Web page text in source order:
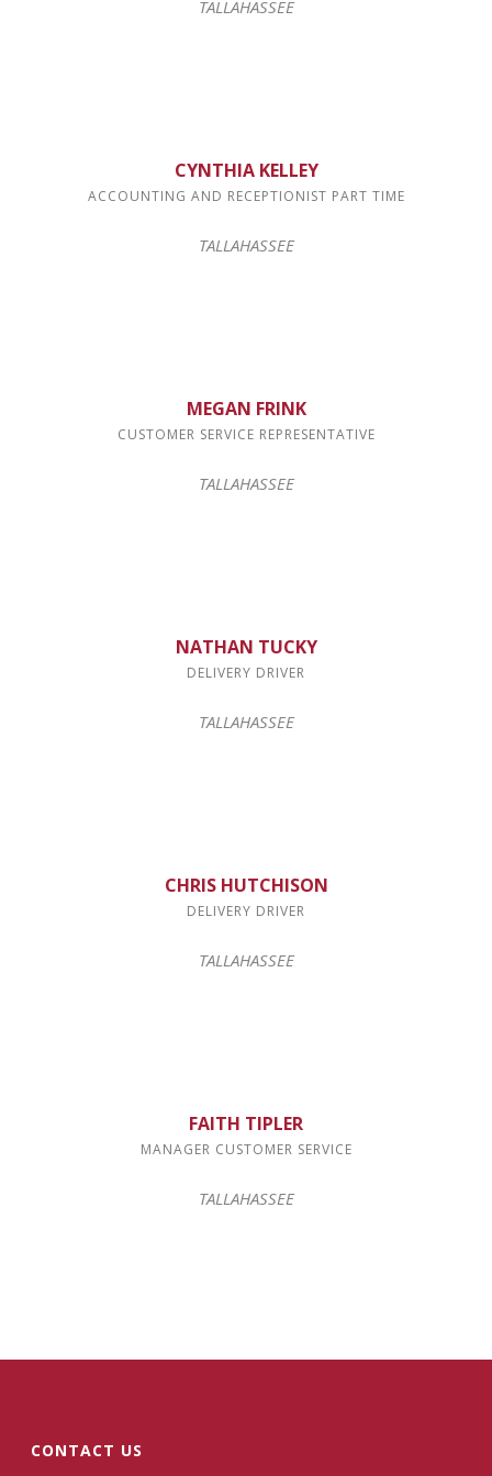
TALLAHASSEE
CYNTHIA KELLEY
ACCOUNTING AND RECEPTIONIST PART TIME
TALLAHASSEE
MEGAN FRINK
CUSTOMER SERVICE REPRESENTATIVE
TALLAHASSEE
NATHAN TUCKY
DELIVERY DRIVER
TALLAHASSEE
CHRIS HUTCHISON
DELIVERY DRIVER
TALLAHASSEE
FAITH TIPLER
MANAGER CUSTOMER SERVICE
TALLAHASSEE
CONTACT US